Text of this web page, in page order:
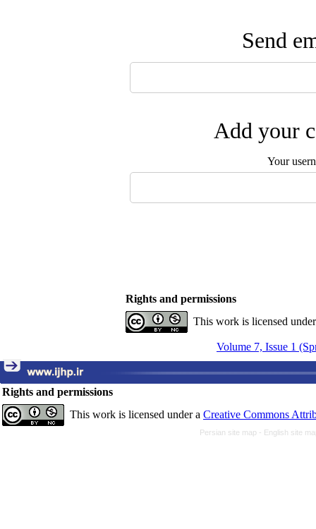
Send
Add your
Your
Rights and permissions
This work is licensed
Volume 7, Issue 1
Rights and permissions
This work is licensed under a Creative Commons
Persian site map - English site